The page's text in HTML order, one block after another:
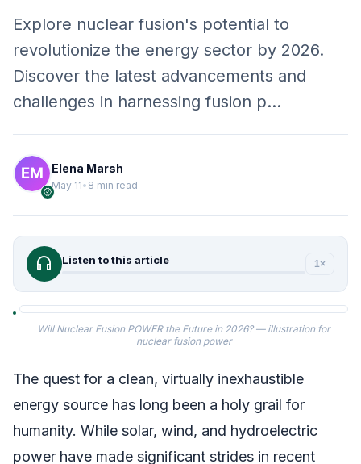
Explore nuclear fusion's potential to
revolutionize the energy sector by 2026.
Discover the latest advancements and
challenges in harnessing fusion p…
verified
Elena Marsh
May 11• 8 min read
headphones Listen to this article 1×
Will Nuclear Fusion POWER the Future in 2026? — illustration for
nuclear fusion power
The quest for a clean, virtually inexhaustible
energy source has long been a holy grail for
humanity. While solar, wind, and hydroelectric
power have made significant strides in recent